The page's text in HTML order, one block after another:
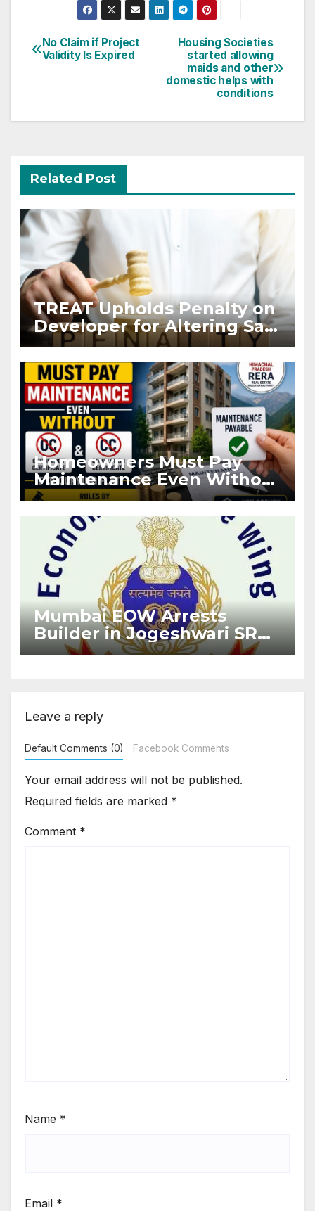
Post
navigation
Housing Societies
started allowing
maids and other
domestic helps with
conditions
No Claim if Project
Validity Is Expired
Related Post
TREAT Upholds Penalty on
Developer for Altering Sale
Agreement After
Registration
Homeowners Must Pay
Maintenance Even Without
OC and CC if Occupying
Flat
Mumbai EOW Arrests
Builder in Jogeshwari SRA
Flat Sale Fraud Case
Leave a reply
Default Comments (0) Facebook Comments
Your email address will not be published.
Required fields are marked *
Comment *
Name *
Email *